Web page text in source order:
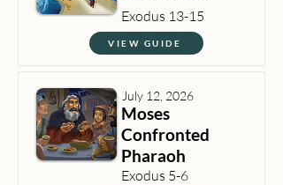
Exodus 13-15
VIEW GUIDE
July 12, 2026
Moses
Confronted
Pharaoh
Exodus 5-6